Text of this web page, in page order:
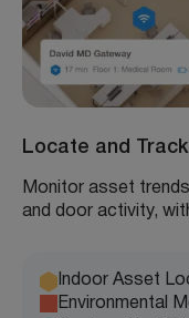
Locate and
Monitor asset
and door activity,
Indoor Asset
Environmental